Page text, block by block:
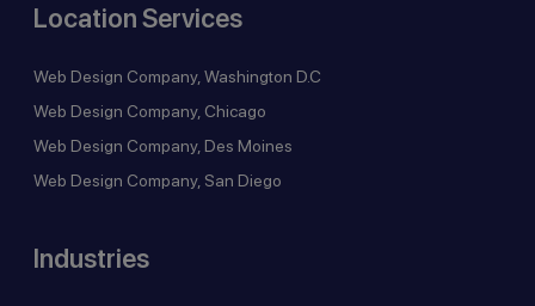
Location Services
Web Design Company, Washington D.C
Web Design Company, Chicago
Web Design Company, Des Moines
Web Design Company, San Diego
Industries